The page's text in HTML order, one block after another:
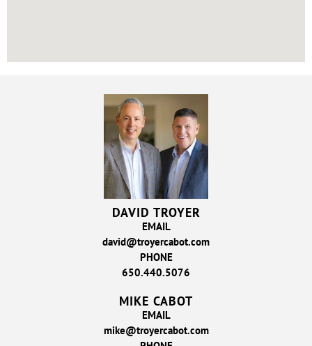
DAVID TROYER
EMAIL
david@troyercabot.com
PHONE
650.440.5076
MIKE CABOT
EMAIL
mike@troyercabot.com